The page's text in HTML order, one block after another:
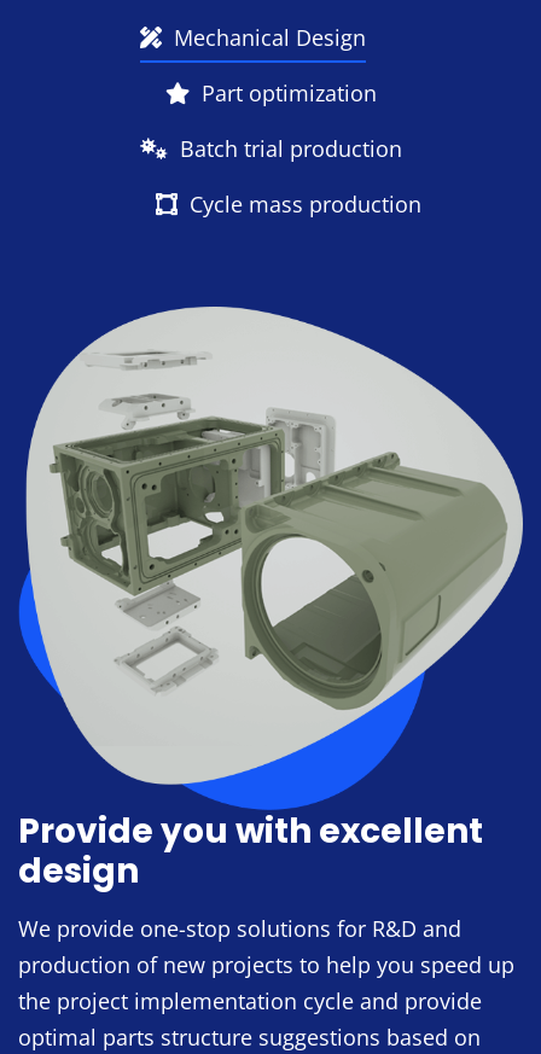
Mechanical Design
Part optimization
Batch trial production
Cycle mass production
Provide you with excellent
design
We provide one-stop solutions for R&D and
production of new projects to help you speed up
the project implementation cycle and provide
optimal parts structure suggestions based on